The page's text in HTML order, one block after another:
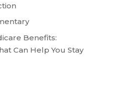
Benefits:
Can Help You Stay